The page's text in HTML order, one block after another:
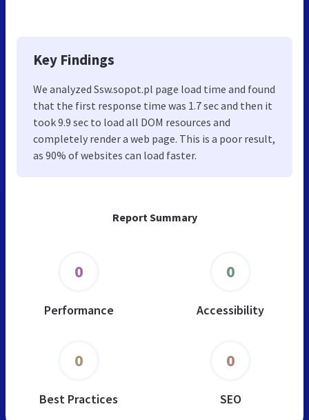
Report Summary
0
Performance
0
Accessibility
0
Best Practices
0
SEO
Key Findings
We analyzed Ssw.sopot.pl page load time and found
that the first response time was 1.7 sec and then it
took 9.9 sec to load all DOM resources and
completely render a web page. This is a poor result,
as 90% of websites can load faster.